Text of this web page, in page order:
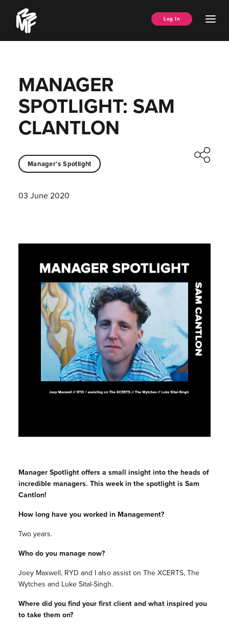
content
Music
Managers
Forum
Log In
MANAGER
SPOTLIGHT: SAM
CLANTLON
Manager's Spotlight
03 June 2020
Manager Spotlight offers a small insight into the heads of
incredible managers. This week in the spotlight is Sam
Cantlon!
How long have you worked in Management?
Two years.
Who do you manage now?
Joey Maxwell, RYD and I also assist on The XCERTS, The
Wytches and Luke Sital-Singh.
Where did you find your first client and what inspired you
to take them on?